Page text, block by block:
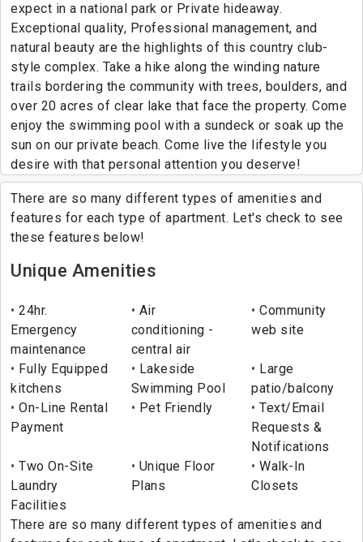
expect in a national park or Private hideaway.
Exceptional quality, Professional management, and
natural beauty are the highlights of this country club-
style complex. Take a hike along the winding nature
trails bordering the community with trees, boulders, and
over 20 acres of clear lake that face the property. Come
enjoy the swimming pool with a sundeck or soak up the
sun on our private beach. Come live the lifestyle you
desire with that personal attention you deserve!
There are so many different types of amenities and
features for each type of apartment. Let's check to see
these features below!
Unique Amenities
24hr.
Emergency
maintenance
Air
conditioning -
central air
Community
web site
Fully Equipped
kitchens
Lakeside
Swimming Pool
Large
patio/balcony
On-Line Rental
Payment
Pet Friendly
Text/Email
Requests &
Notifications
Two On-Site
Laundry
Facilities
Unique Floor
Plans
Walk-In
Closets
There are so many different types of amenities and